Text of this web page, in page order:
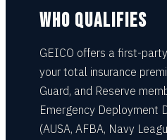
WHO QUALIFIES
GEICO offers a first-
your total insurance
Guard, and Reserve
Emergency Deployment
(AUSA, AFBA, Navy